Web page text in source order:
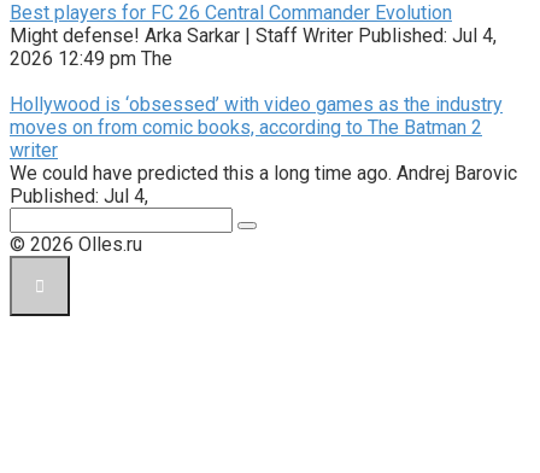
Best players for FC 26 Central Commander Evolution
Might defense! Arka Sarkar | Staff Writer Published: Jul 4,
2026 12:49 pm The
Hollywood is ‘obsessed’ with video games as the industry
moves on from comic books, according to The Batman 2
writer
We could have predicted this a long time ago. Andrej Barovic
Published: Jul 4,
© 2026 Olles.ru